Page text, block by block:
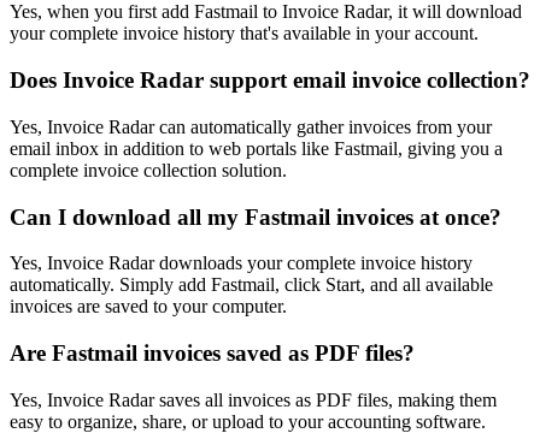
Yes, when you first add Fastmail to Invoice Radar, it will download
your complete invoice history that's available in your account.
Does Invoice Radar support email invoice collection?
Yes, Invoice Radar can automatically gather invoices from your
email inbox in addition to web portals like Fastmail, giving you a
complete invoice collection solution.
Can I download all my Fastmail invoices at once?
Yes, Invoice Radar downloads your complete invoice history
automatically. Simply add Fastmail, click Start, and all available
invoices are saved to your computer.
Are Fastmail invoices saved as PDF files?
Yes, Invoice Radar saves all invoices as PDF files, making them
easy to organize, share, or upload to your accounting software.